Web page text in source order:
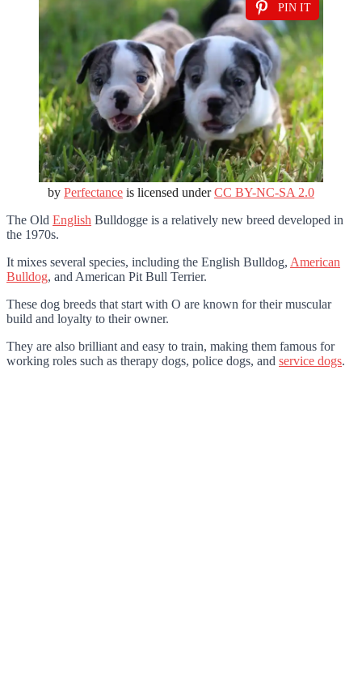
PIN IT
by Perfectance is licensed underCC BY-NC-SA 2.0
The Old English Bulldogge is a relatively new breed developed in
the 1970s.
It mixes several species, including the English Bulldog, American
Bulldog, and American Pit Bull Terrier.
These dog breeds that start with O are known for their muscular
build and loyalty to their owner.
They are also brilliant and easy to train, making them famous for
working roles such as therapy dogs, police dogs, and service dogs.